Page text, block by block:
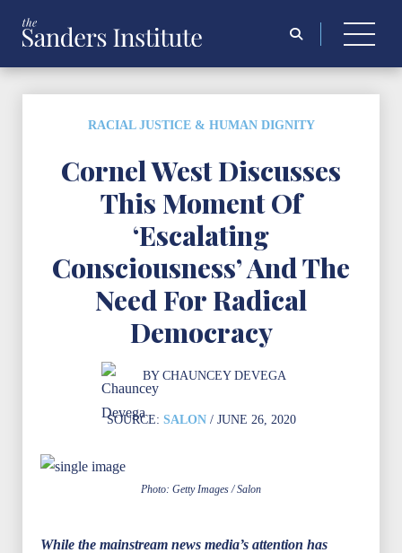
RACIAL JUSTICE & HUMAN DIGNITY
Cornel West Discusses
This Moment Of
‘Escalating
Consciousness’ And The
Need For Radical
Democracy
BY CHAUNCEY DEVEGA
SOURCE: SALON/ JUNE 26, 2020
Photo: Getty Images / Salon
While the mainstream news media’s attention has